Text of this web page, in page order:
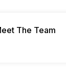
The Team